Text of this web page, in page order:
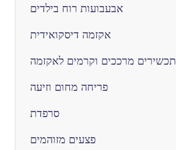
אבעבועות רוח בילדים
אקזמה דיסקואידית
תכשירים מרככים וקרמים לאקזמה
פריחה מחום וזיעה
סרפדת
פצעים מזוהמים